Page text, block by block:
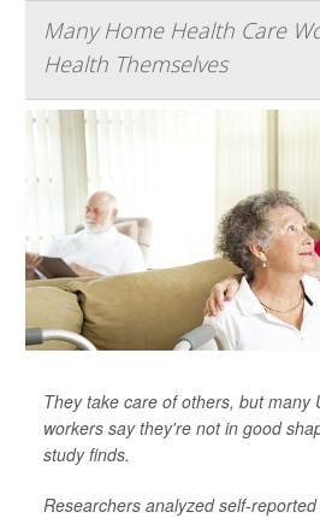
Many Home Health Care
Health Themselves
They take care of others, but many
workers say they're not in good
study finds.
Researchers analyzed self-